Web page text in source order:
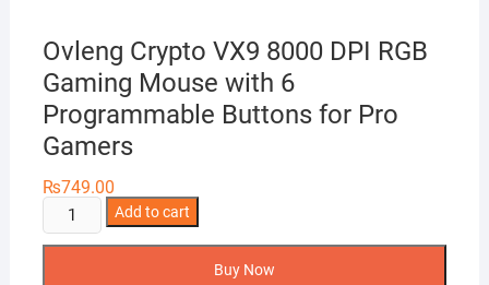
Ovleng Crypto VX9 8000 DPI RGB
Gaming Mouse with 6
Programmable Buttons for Pro
Gamers
₨749.00
Ovleng
Crypto
Add to cart
Buy Now